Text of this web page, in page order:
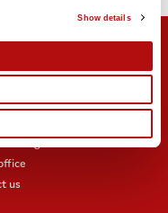
Show details
sign-up
blogs
us